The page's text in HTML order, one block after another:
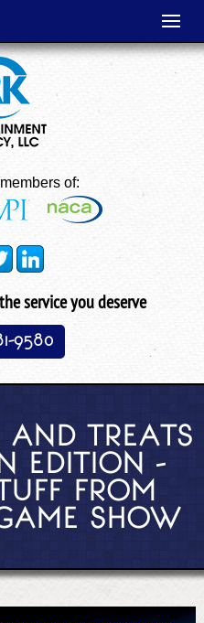
of:
service you deserve
9580
TREATS
EDITION -
FROM
SHOW